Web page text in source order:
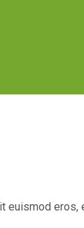
euismod eros,